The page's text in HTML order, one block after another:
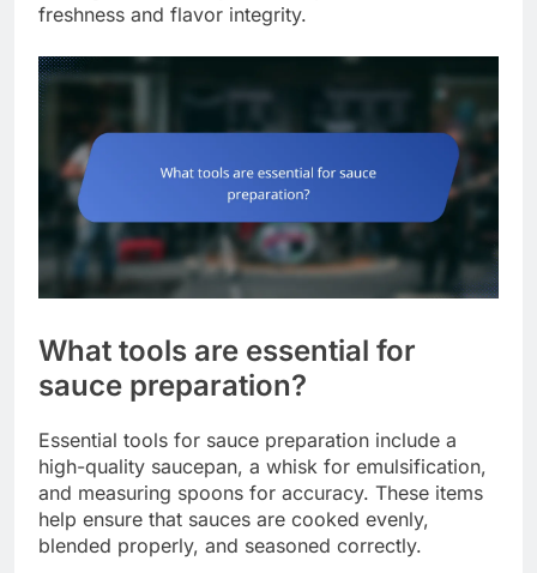
freshness and flavor integrity.
What tools are essential for
sauce preparation?
Essential tools for sauce preparation include a
high-quality saucepan, a whisk for emulsification,
and measuring spoons for accuracy. These items
help ensure that sauces are cooked evenly,
blended properly, and seasoned correctly.